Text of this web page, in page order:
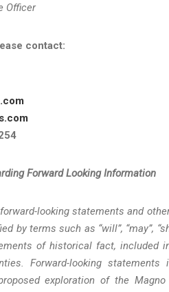
Officer
contact:
Forward Looking Information
looking statements and
by terms such as “will”, “may”,
of historical fact, included
Forward-looking
exploration of the